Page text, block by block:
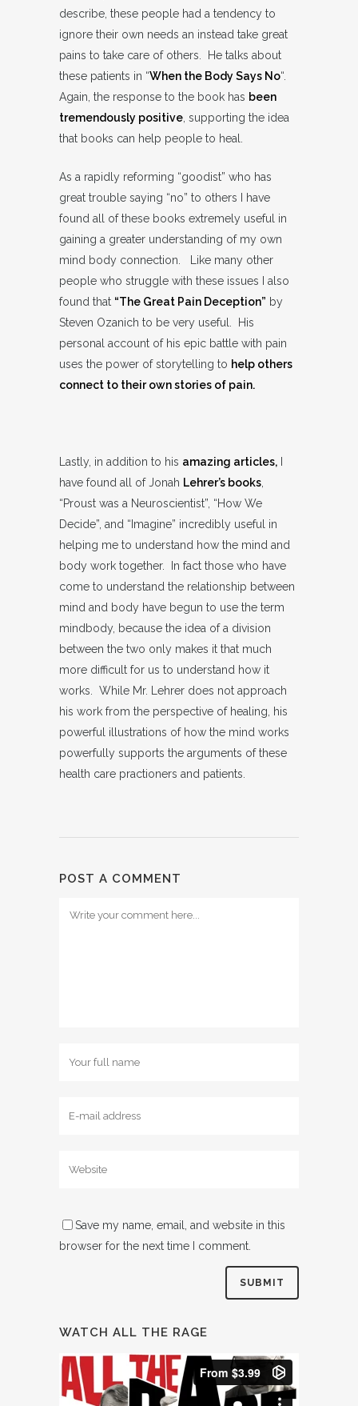
describe, these people had a tendency to
ignore their own needs an instead take great
pains to take care of others. He talks about
these patients in “When the Body Says No“.
Again, the response to the book has been
tremendously positive , supporting the idea
that books can help people to heal.
As a rapidly reforming “goodist” who has
great trouble saying “no” to others I have
found all of these books extremely useful in
gaining a greater understanding of my own
mind body connection. Like many other
people who struggle with these issues I also
found that “The Great Pain Deception” by
Steven Ozanich to be very useful. His
personal account of his epic battle with pain
uses the power of storytelling to help others
connect to their own stories of pain.
Lastly, in addition to his amazing articles,
have found all of Jonah Lehrer’s books
“Proust was a Neuroscientist”, “How We
Decide”, and “Imagine” incredibly useful in
helping me to understand how the mind and
body work together. In fact those who have
come to understand the relationship between
mind and body have begun to use the term
mindbody, because the idea of a division
between the two only makes it that much
more difficult for us to understand how it
works. While Mr. Lehrer does not approach
his work from the perspective of healing, his
powerful illustrations of how the mind works
powerfully supports the arguments of these
health care practioners and patients.
POST A COMMENT
Save my name, email, and website in this
browser for the next time I comment.
WATCH ALL THE RAGE